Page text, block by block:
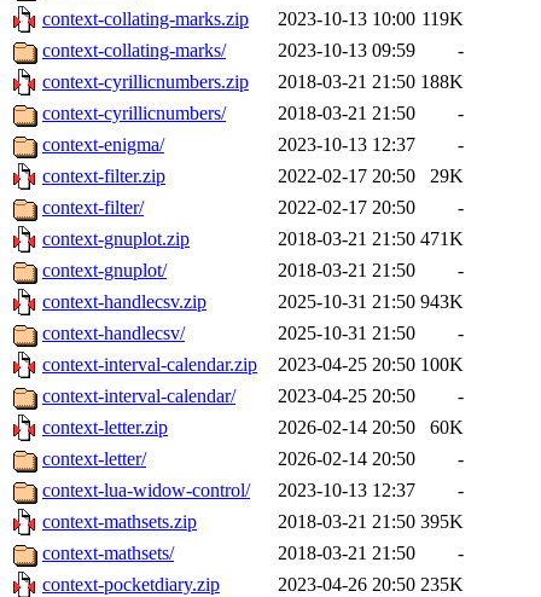
context-collating-marks.zip
2023-10-13 10:00 119K
context-collating-marks/
2023-10-13 09:59
-
context-cyrillicnumbers.zip
2018-03-21 21:50 188K
context-cyrillicnumbers/
2018-03-21 21:50
-
context-enigma/
2023-10-13 12:37
-
context-filter.zip
2022-02-17 20:50
29K
context-filter/
2022-02-17 20:50
-
context-gnuplot.zip
2018-03-21 21:50 471K
context-gnuplot/
2018-03-21 21:50
-
context-handlecsv.zip
2025-10-31 21:50 943K
context-handlecsv/
2025-10-31 21:50
-
context-interval-calendar.zip
2023-04-25 20:50 100K
context-interval-calendar/
2023-04-25 20:50
-
context-letter.zip
2026-02-14 20:50
60K
context-letter/
2026-02-14 20:50
-
context-lua-widow-control/
2023-10-13 12:37
-
context-mathsets.zip
2018-03-21 21:50 395K
context-mathsets/
2018-03-21 21:50
-
context-pocketdiary.zip
2023-04-26 20:50 235K